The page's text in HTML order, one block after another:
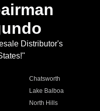
Distributor's
Chatsworth
Lake Balboa
North Hills